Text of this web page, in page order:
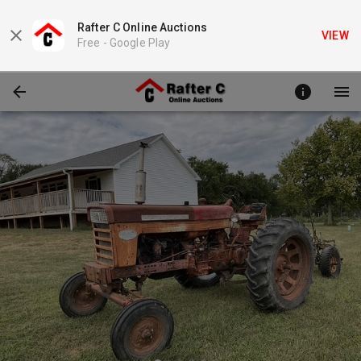
Rafter C Online Auctions
Free - Google Play
VIEW